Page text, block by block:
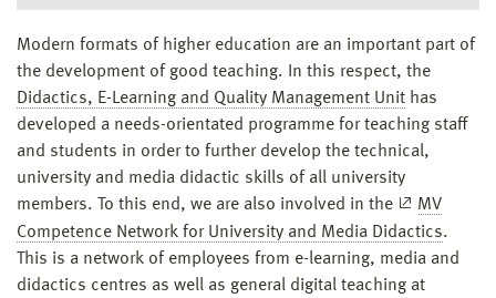
Modern formats of higher education are an important part of
the development of good teaching. In this respect, the
Didactics, E-Learning and Quality Management Unit has
developed a needs-orientated programme for teaching staff
and students in order to further develop the technical,
university and media didactic skills of all university
members. To this end, we are also involved in the
MV
Competence Network for University and Media Didactics.
This is a network of employees from e-learning, media and
didactics centres as well as general digital teaching at